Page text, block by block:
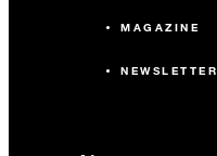
MAGAZINE
NEWSLETTER